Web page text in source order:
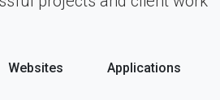
Websites Applications